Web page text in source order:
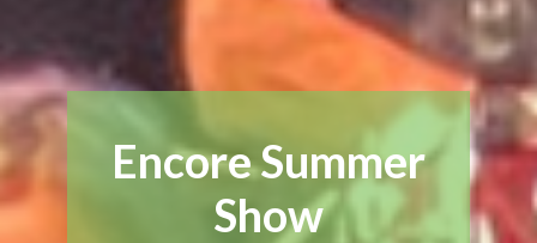
Encore Summer
Show